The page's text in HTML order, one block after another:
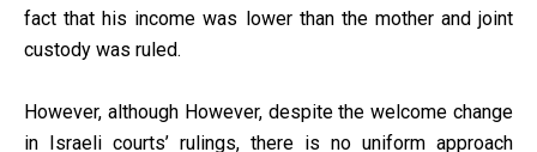
fact that his income was lower than the mother and joint
custody was ruled.
However, although However, despite the welcome change
in Israeli courts’ rulings, there is no uniform approach